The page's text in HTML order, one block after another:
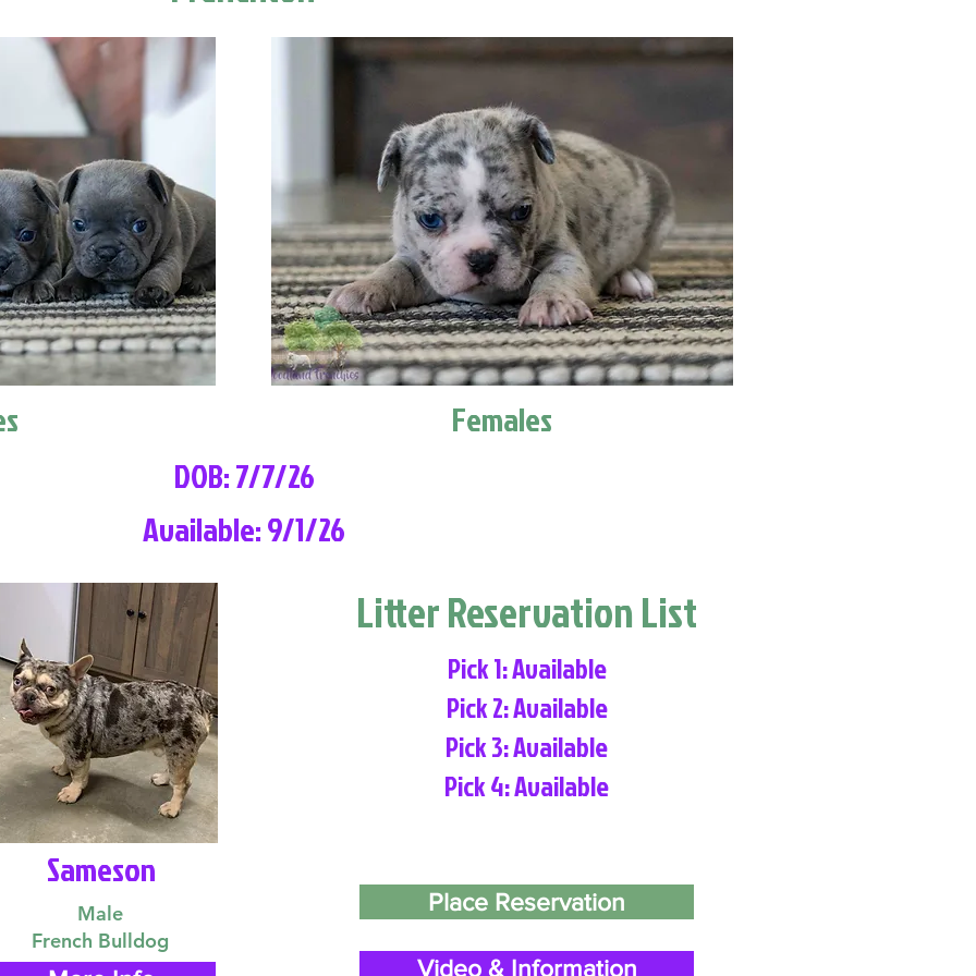
Females
DOB: 7/7/26
Available: 9/1/26
Sameson
Male
French Bulldog
Litter Reservation List
Pick 1: Available
Pick 2: Available
Pick 3: Available
Pick 4: Available
Place Reservation
Video & Information